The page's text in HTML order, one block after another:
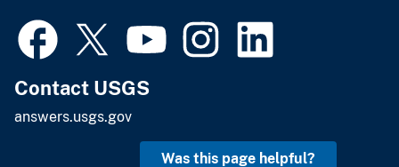
Contact USGS
answers.usgs.gov
Was this page helpful?